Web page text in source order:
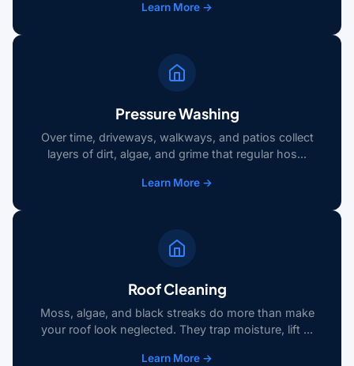
Learn More →
Pressure Washing
Over time, driveways, walkways, and patios collect
layers of dirt, algae, and grime that regular hos...
Learn More →
Roof Cleaning
Moss, algae, and black streaks do more than make
your roof look neglected. They trap moisture, lift ...
Learn More →